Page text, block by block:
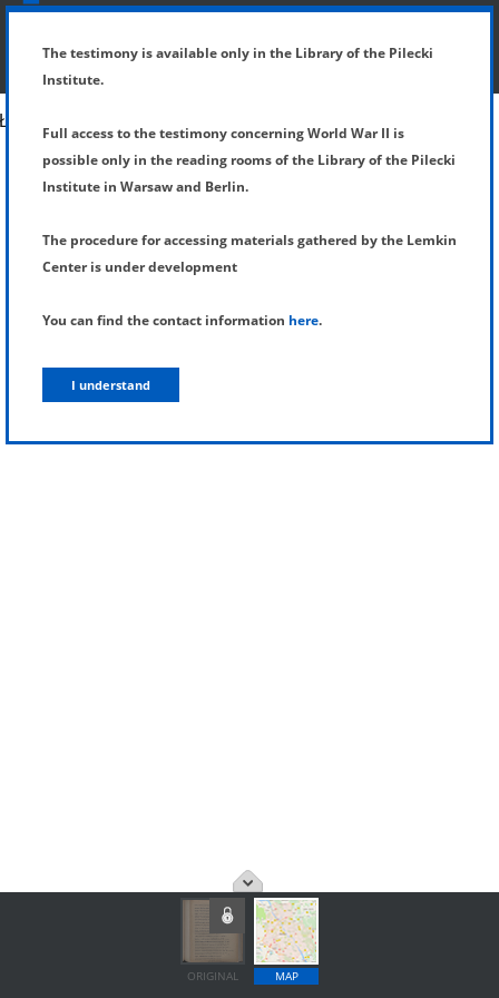
SHOW MENU
ORIGINAL MAP
The testimony is available only in the Library of the Pilecki
Institute.
Full access to the testimony concerning World War II is
possible only in the reading rooms of the Library of the Pilecki
Institute in Warsaw and Berlin.
The procedure for accessing materials gathered by the Lemkin
Center is under development
You can find the contact information here.
I understand